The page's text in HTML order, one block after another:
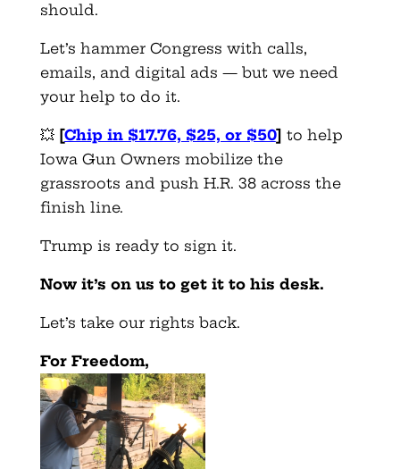
should.
Let’s hammer Congress with calls,
emails, and digital ads — but we need
your help to do it.
💥 [Chip in $17.76, $25, or $50] to help
Iowa Gun Owners mobilize the
grassroots and push H.R. 38 across the
finish line.
Trump is ready to sign it.
Now it’s on us to get it to his desk.
Let’s take our rights back.
For Freedom,